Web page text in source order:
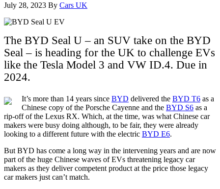
July 28, 2023 By Cars UK
The BYD Seal U – an SUV take on the BYD
Seal – is heading for the UK to challenge EVs
like the Tesla Model 3 and VW ID.4. Due in
2024.
It’s more than 14 years since BYD delivered the BYD T6 as a
Chinese copy of the Porsche Cayenne and the BYD S6 as a
rip-off of the Lexus RX. Which, at the time, was what Chinese car
makers were busy doing although, to be fair, they were already
looking to a different future with the electric BYD E6.
But BYD has come a long way in the intervening years and are now
part of the huge Chinese waves of EVs threatening legacy car
makers as they deliver competent product at the price those legacy
car makers just can’t match.